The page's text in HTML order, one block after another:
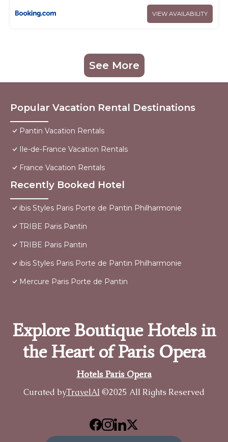
VIEW AVAILABILITY
See More
Popular Vacation Rental Destinations
Pantin Vacation Rentals
Ile-de-France Vacation Rentals
France Vacation Rentals
Recently Booked Hotel
ibis Styles Paris Porte de Pantin Philharmonie
TRIBE Paris Pantin
TRIBE Paris Pantin
ibis Styles Paris Porte de Pantin Philharmonie
Mercure Paris Porte de Pantin
Explore Boutique Hotels in
the Heart of Paris Opera
Hotels Paris Opera
Curated byTravelAI ©2025 All Rights Reserved